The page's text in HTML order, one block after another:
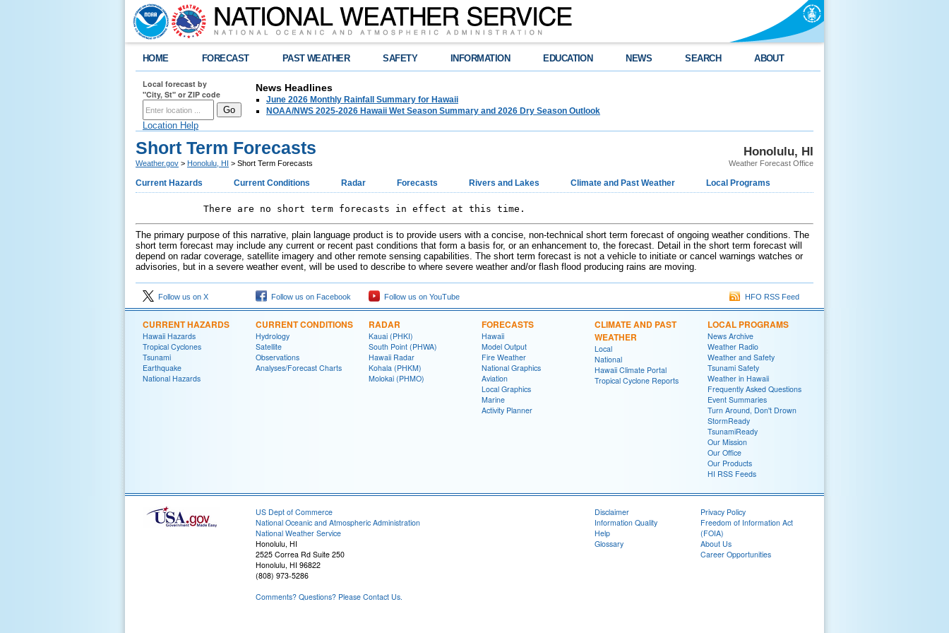
HOME FORECAST PAST WEATHER SAFETY INFORMATION EDUCATION NEWS SEARCH ABOUT
Local forecast by
"City, St" or ZIP code
Location Help
News Headlines
June 2026 Monthly Rainfall Summary for Hawaii
NOAA/NWS 2025-2026 Hawaii Wet Season Summary and 2026 Dry Season Outlook
Honolulu, HI
Weather Forecast Office
Short Term Forecasts
Weather.gov > Honolulu, HI > Short Term Forecasts
Current Hazards Current Conditions Radar Forecasts Rivers and Lakes Climate and Past Weather Local Programs
            There are no short term forecasts in effect at this time.
The primary purpose of this narrative, plain language product is to provide users with a concise, non-technical short term forecast of ongoing weather conditions. The
short term forecast may include any current or recent past conditions that form a basis for, or an enhancement to, the forecast. Detail in the short term forecast will
depend on radar coverage, satellite imagery and other remote sensing capabilities. The short term forecast is not a vehicle to initiate or cancel warnings watches or
advisories, but in a severe weather event, will be used to describe to where severe weather and/or flash flood producing rains are moving.
Follow us on X Follow us on Facebook Follow us on YouTube HFO RSS Feed
CURRENT HAZARDS
Hawaii Hazards
Tropical Cyclones
Tsunami
Earthquake
National Hazards
CURRENT CONDITIONS
Hydrology
Satellite
Observations
Analyses/Forecast Charts
RADAR
Kauai (PHKI)
South Point (PHWA)
Hawaii Radar
Kohala (PHKM)
Molokai (PHMO)
FORECASTS
Hawaii
Model Output
Fire Weather
National Graphics
Aviation
Local Graphics
Marine
Activity Planner
CLIMATE AND PAST
WEATHER
Local
National
Hawaii Climate Portal
Tropical Cyclone Reports
LOCAL PROGRAMS
News Archive
Weather Radio
Weather and Safety
Tsunami Safety
Weather in Hawaii
Frequently Asked Questions
Event Summaries
Turn Around, Don't Drown
StormReady
TsunamiReady
Our Mission
Our Office
Our Products
HI RSS Feeds
US Dept of Commerce
National Oceanic and Atmospheric Administration
National Weather Service
Honolulu, HI
2525 Correa Rd Suite 250
Honolulu, HI 96822
(808) 973-5286
Comments? Questions? Please Contact Us.
Disclaimer
Information Quality
Help
Glossary
Privacy Policy
Freedom of Information Act
(FOIA)
About Us
Career Opportunities